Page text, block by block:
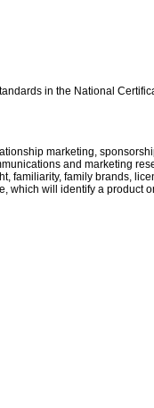
in the National
marketing,
and marketing
familiarity, family brands,
which will identify a product